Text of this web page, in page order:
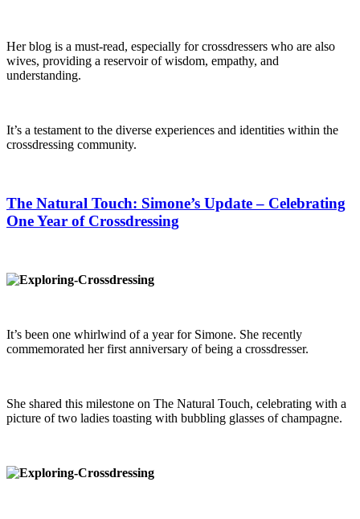
Her blog is a must-read, especially for crossdressers who are also
wives, providing a reservoir of wisdom, empathy, and
understanding.
It’s a testament to the diverse experiences and identities within the
crossdressing community.
The Natural Touch: Simone’s Update – Celebrating
One Year of Crossdressing
It’s been one whirlwind of a year for Simone. She recently
commemorated her first anniversary of being a crossdresser.
She shared this milestone on The Natural Touch, celebrating with a
picture of two ladies toasting with bubbling glasses of champagne.